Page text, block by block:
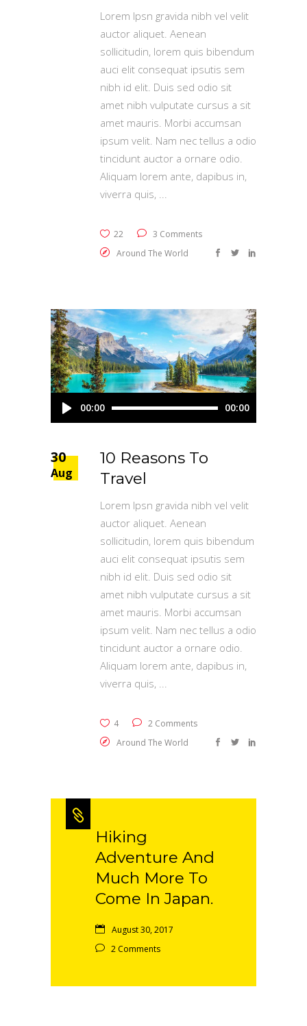
Lorem Ipsn gravida nibh vel velit
auctor aliquet. Aenean
sollicitudin, lorem quis bibendum
auci elit consequat ipsutis sem
nibh id elit. Duis sed odio sit
amet nibh vulputate cursus a sit
amet mauris. Morbi accumsan
ipsum velit. Nam nec tellus a odio
tincidunt auctor a ornare odio.
Aliquam lorem ante, dapibus in,
viverra quis,
22
3 Comments
Around The World
Audio
00:00 00:00
30
Aug
10 Reasons To
Travel
Lorem Ipsn gravida nibh vel velit
auctor aliquet. Aenean
sollicitudin, lorem quis bibendum
auci elit consequat ipsutis sem
nibh id elit. Duis sed odio sit
amet nibh vulputate cursus a sit
amet mauris. Morbi accumsan
ipsum velit. Nam nec tellus a odio
tincidunt auctor a ornare odio.
Aliquam lorem ante, dapibus in,
viverra quis,
4
2 Comments
Around The World
Hiking
Adventure And
Much More To
Come In Japan.
August 30, 2017
2 Comments